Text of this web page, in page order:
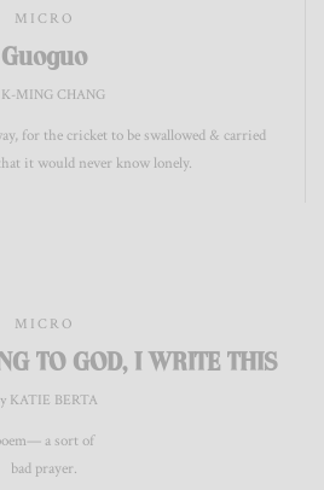
MICRO
Guoguo
K-MING CHANG
for the cricket to be swallowed & carried
it would never know lonely.
MICRO
TO GOD, I WRITE THIS
KATIE BERTA
a sort of
bad prayer.